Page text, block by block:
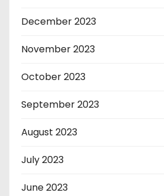
December 2023
November 2023
October 2023
September 2023
August 2023
July 2023
June 2023